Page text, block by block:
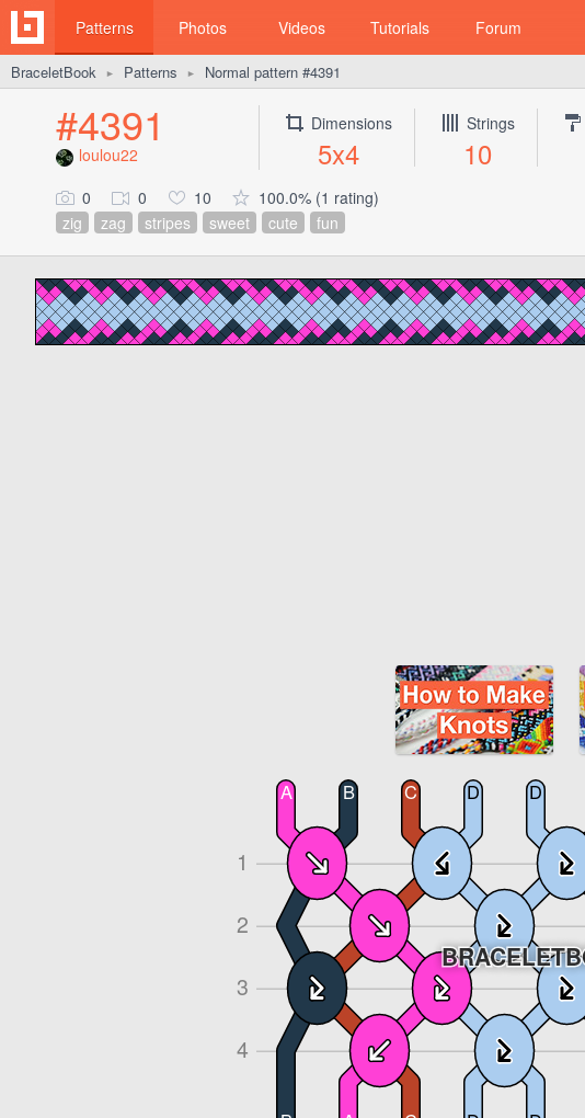
Patterns Photos Videos Tutorials Forum
BraceletBook ► Patterns ► Normal pattern #4391
#4391
loulou22
Dimensions
5x4
Strings
10
0 0 10
100.0% (1 rating)
zig
zag stripes sweet cute fun